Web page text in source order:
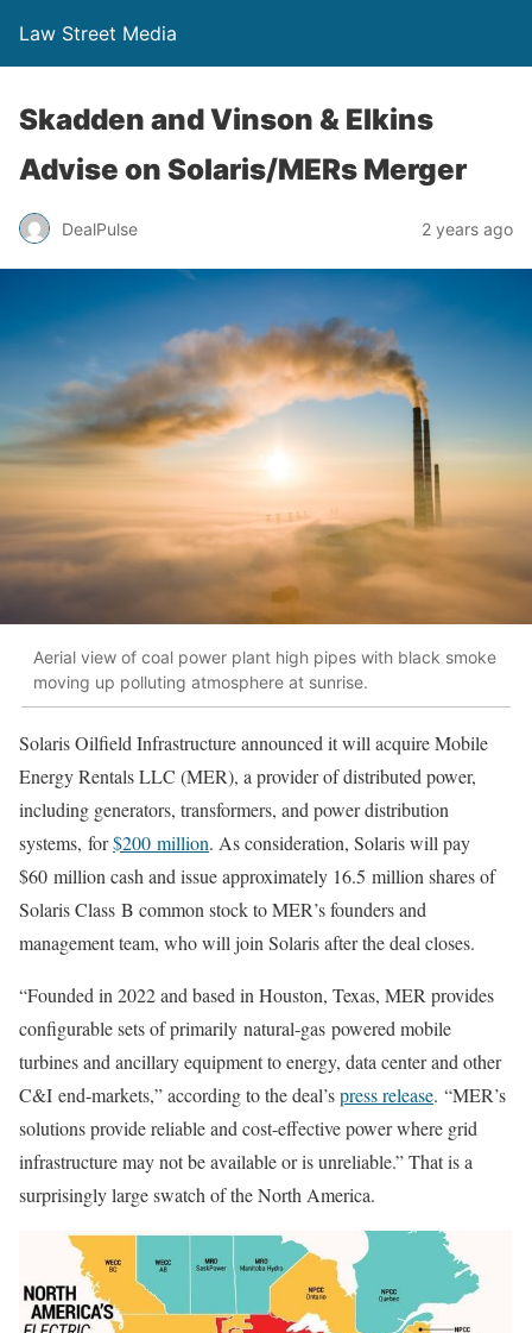
Law Street Media
Skadden and Vinson & Elkins
Advise on Solaris/MERs Merger
DealPulse 2 years ago
Aerial view of coal power plant high pipes with black smoke
moving up polluting atmosphere at sunrise.
Solaris Oilfield Infrastructure announced it will acquire Mobile
Energy Rentals LLC (MER), a provider of distributed power,
including generators, transformers, and power distribution
systems, for$200 million. As consideration, Solaris will pay
$60 million cash and issue approximately 16.5 million shares of
Solaris Class B common stock to MER’s founders and
management team, who will join Solaris after the deal closes.
“Founded in 2022 and based in Houston, Texas, MER provides
configurable sets of primarily natural-gas powered mobile
turbines and ancillary equipment to energy, data center and other
C&I end-markets,” according to the deal’spress release. “MER’s
solutions provide reliable and cost-effective power where grid
infrastructure may not be available or is unreliable.”That is a
surprisingly large swatch of the North America.